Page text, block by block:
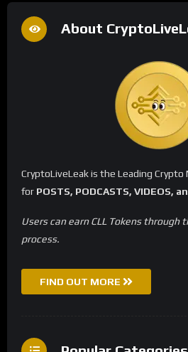
About
CryptoLiveLeak is the Leading
for POSTS, PODCASTS, VIDEOS,
Users can earn CLL Tokens
process.
FIND OUT MORE